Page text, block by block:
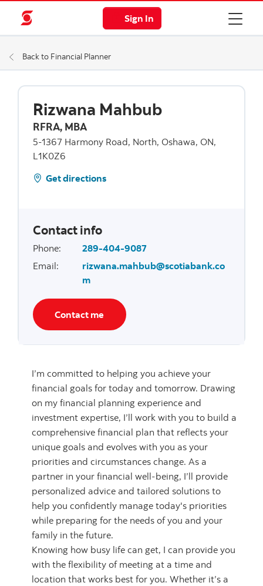
Sign In
Back to Financial Planner
Rizwana Mahbub
RFRA, MBA
5-1367 Harmony Road, North, Oshawa, ON,
L1K0Z6
Get directions
Contact info
Phone:
289-404-9087
Email:
rizwana.mahbub@scotiabank.co
m
Contact me
I’m committed to helping you achieve your
financial goals for today and tomorrow. Drawing
on my financial planning experience and
investment expertise, I’ll work with you to build a
comprehensive financial plan that reflects your
unique goals and evolves with you as your
priorities and circumstances change. As a
partner in your financial well-being, I’ll provide
personalized advice and tailored solutions to
help you confidently manage today's priorities
while preparing for the needs of you and your
family in the future.
Knowing how busy life can get, I can provide you
with the flexibility of meeting at a time and
location that works best for you. Whether it’s a